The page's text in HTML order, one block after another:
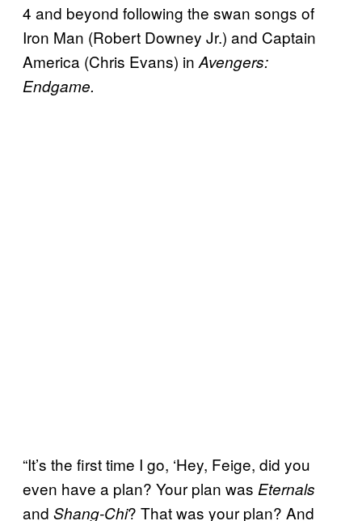
4 and beyond following the swan songs of
Iron Man (Robert Downey Jr.) and Captain
America (Chris Evans) in Avengers:
Endgame.
“It’s the first time I go, ‘Hey, Feige, did you
even have a plan? Your plan was Eternals
and Shang-Chi? That was your plan? And